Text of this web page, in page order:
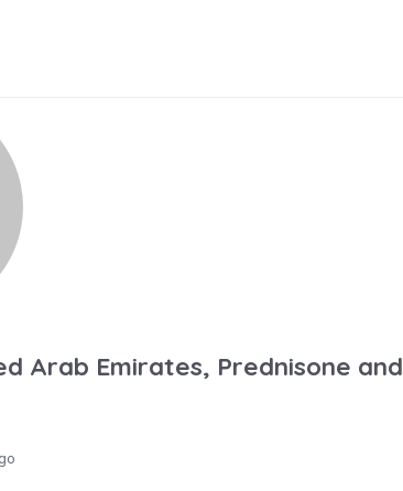
Arab Emirates, Prednisone and